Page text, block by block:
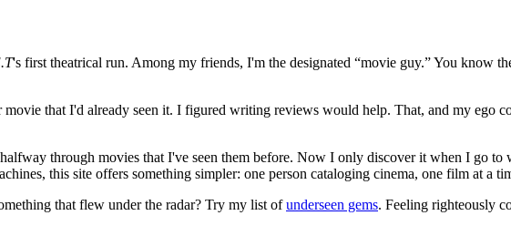
's first theatrical run. Among my friends, I'm the designated “movie guy.” You know
that I'd already seen it. I figured writing reviews would help. That, and my ego
through movies that I've seen them before. Now I only discover it when I go
this site offers something simpler: one person cataloging cinema, one film at a
that flew under the radar? Try my list ofunderseen gems. Feeling righteously